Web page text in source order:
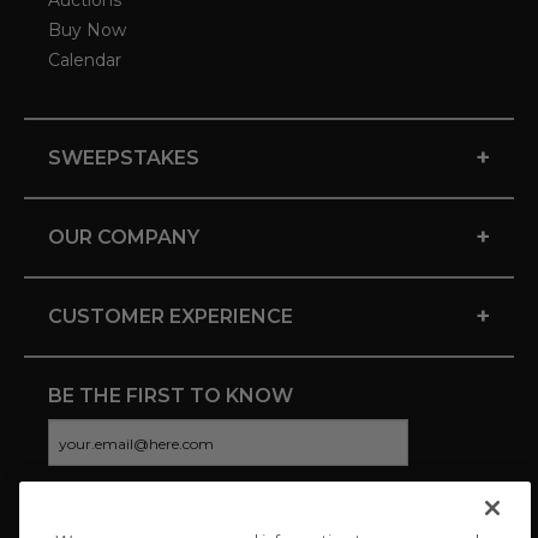
Buy Now
Calendar
SWEEPSTAKES +
OUR COMPANY +
CUSTOMER EXPERIENCE +
BE THE FIRST TO KNOW